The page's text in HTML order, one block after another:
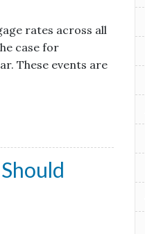
rates across all
case for
These events are